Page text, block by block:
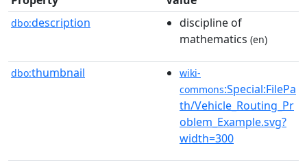
dbo:description
discipline of
mathematics (en)
dbo:thumbnail
wiki-
commons:Special:FilePa
th/Vehicle_Routing_Pr
oblem_Example.svg?
width=300